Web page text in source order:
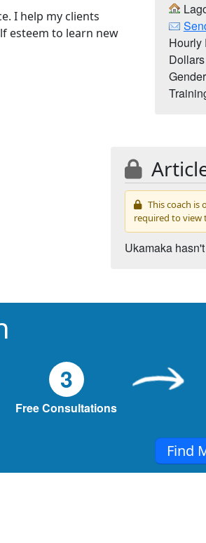
I help my clients
esteem to learn new
Hourly
Dollars
This coach is
required to view
Ukamaka
3
Free Consultations
Find